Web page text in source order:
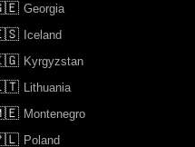
Georgia
Iceland
Kyrgyzstan
Lithuania
Montenegro
Poland